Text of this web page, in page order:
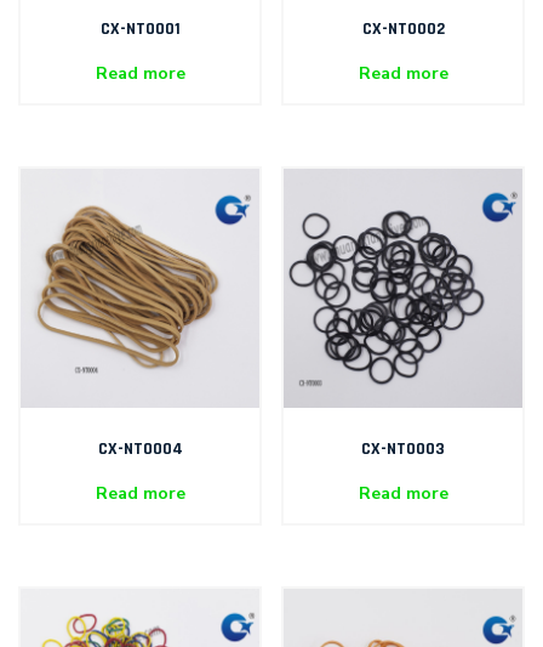
CX-NT0001
Read more
CX-NT0002
Read more
CX-NT0004
Read more
CX-NT0003
Read more